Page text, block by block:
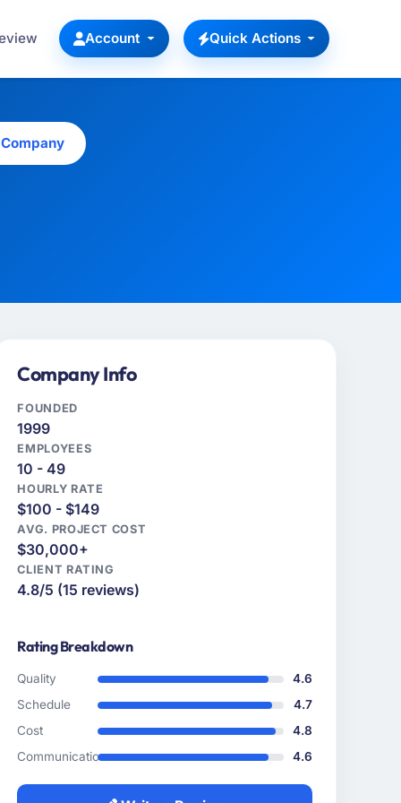
Account Quick Actions
Company Info
FOUNDED
1999
EMPLOYEES
10 - 49
HOURLY RATE
$100 - $149
AVG. PROJECT COST
$30,000+
CLIENT RATING
4.8/5 (15 reviews)
Rating Breakdown
Quality
4.6
Schedule
4.7
Cost
4.8
Communication
4.6